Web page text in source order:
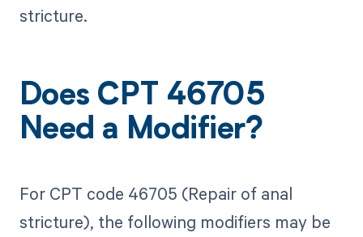
stricture.
Does CPT 46705
Need a Modifier?
For CPT code 46705 (Repair of anal
stricture), the following modifiers may be